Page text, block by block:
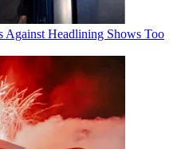
Against Headlining Shows Too